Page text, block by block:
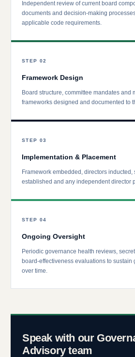
Independent review of current board
documents and decision-making
applicable code requirements.
STEP 02
Framework Design
Board structure, committee mandates and
frameworks designed and documented to
STEP 03
Implementation & Placement
Framework embedded, directors
established and any independent director
STEP 04
Ongoing Oversight
Periodic governance health reviews,
board-effectiveness evaluations to sustain
over time.
Speak with our
Advisory team